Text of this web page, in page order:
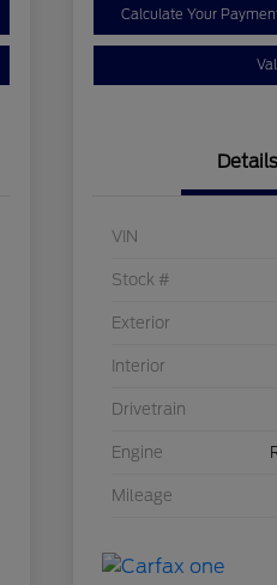
Calculate Your
Details
VIN
Stock #
Exterior
Interior
Drivetrain
Engine
Mileage